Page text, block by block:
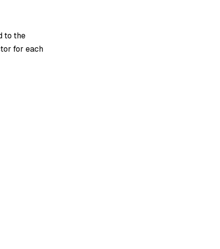
to the
for each